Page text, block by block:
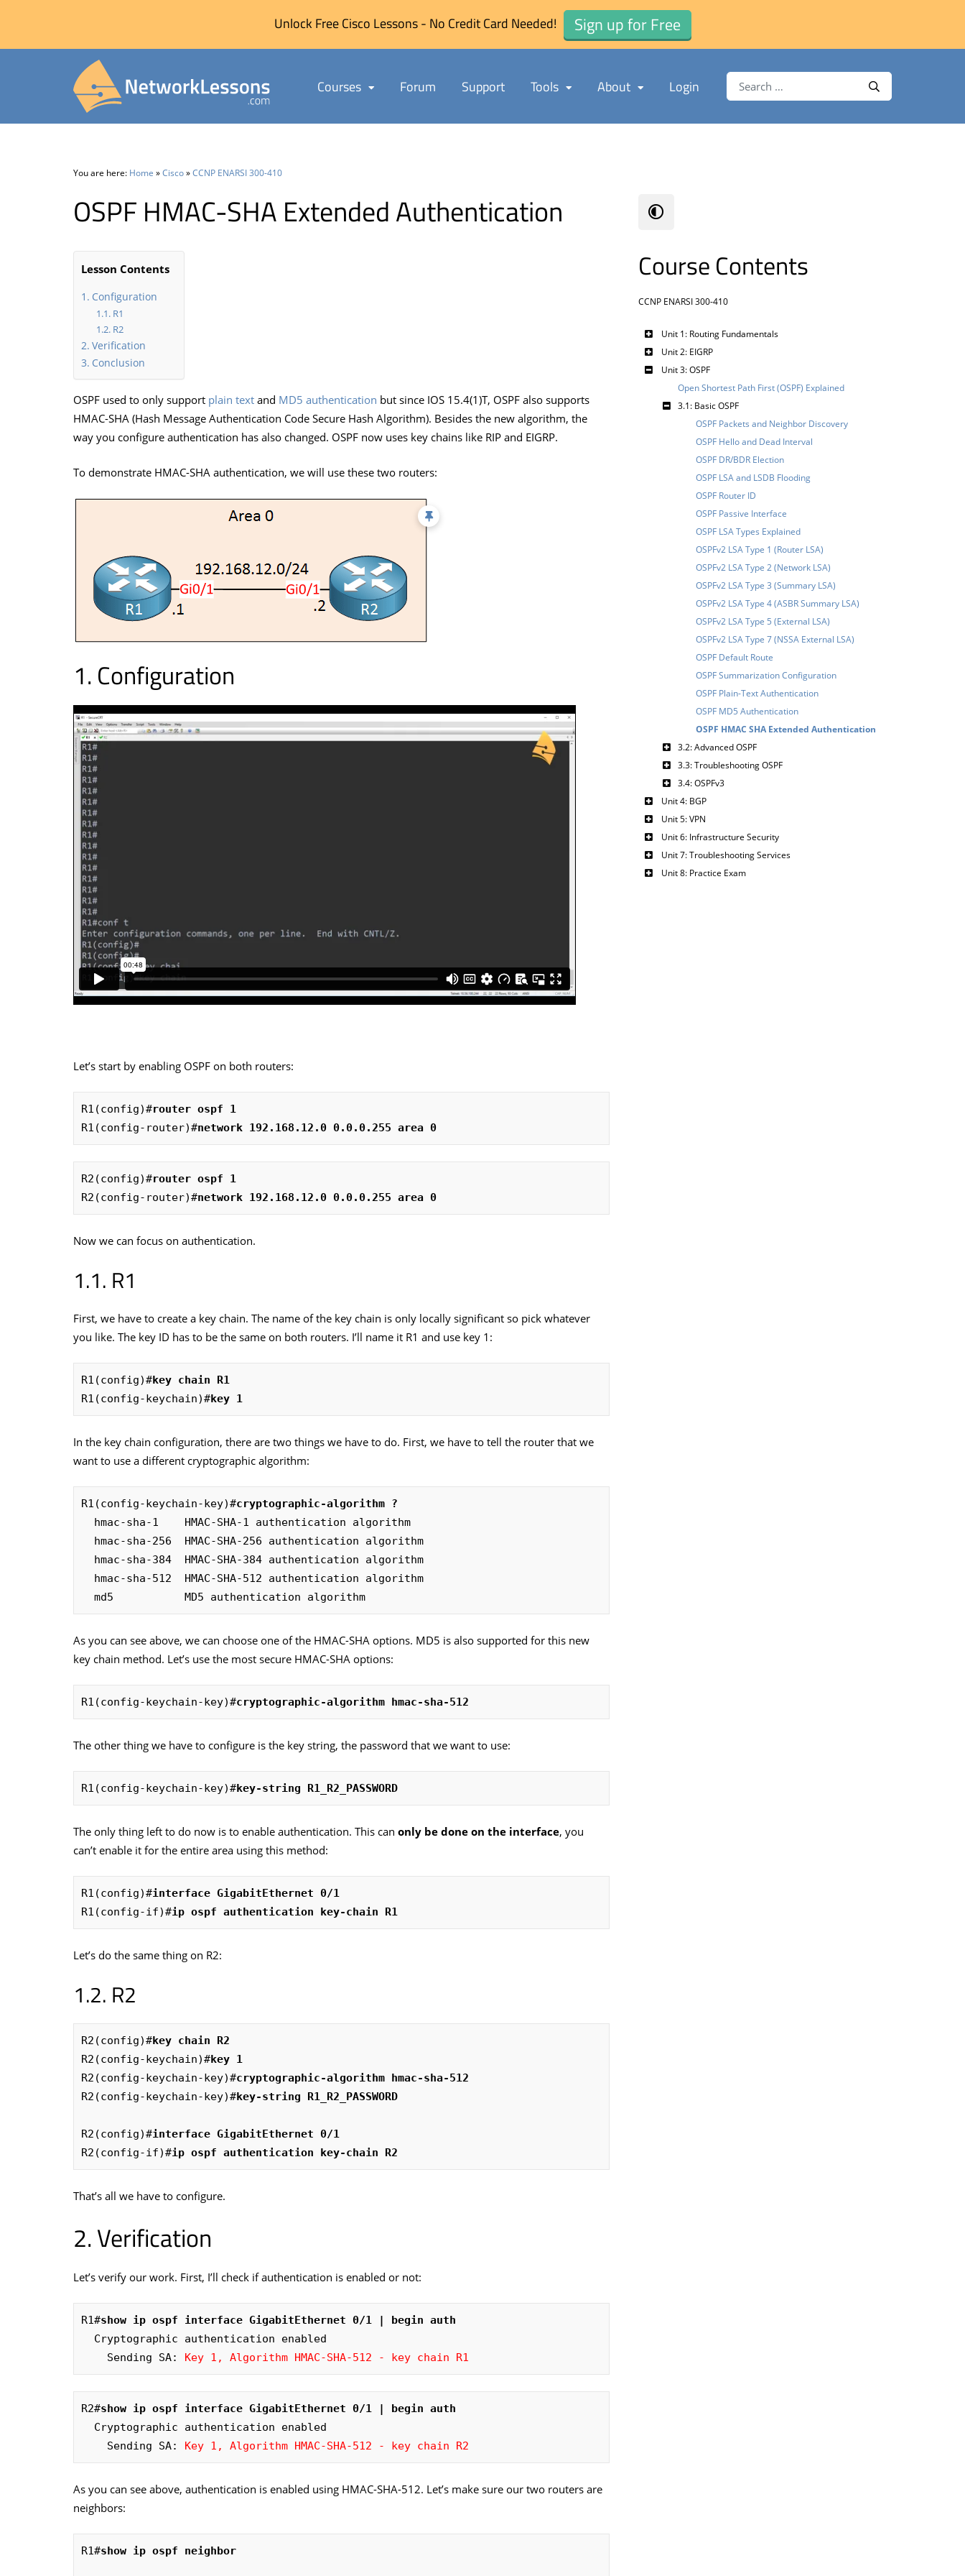
Unlock Free Cisco Lessons - No Credit Card Needed! Sign up for Free
Courses Forum Support Tools About Login Search for: Search
You are here: Home »Cisco»CCNP ENARSI 300-410
OSPF HMAC-SHA Extended Authentication
Lesson Contents
Configuration
R1
R2
Verification
Conclusion
OSPF used to only support plain text and MD5 authentication but since IOS 15.4(1)T, OSPF also supports
HMAC-SHA (Hash Message Authentication Code Secure Hash Algorithm). Besides the new algorithm, the
way you configure authentication has also changed. OSPF now uses key chains like RIP and EIGRP.
To demonstrate HMAC-SHA authentication, we will use these two routers:
Configuration
Let’s start by enabling OSPF on both routers:
R1(config)#router ospf 1
R1(config-router)#network 192.168.12.0 0.0.0.255 area 0
R2(config)#router ospf 1
R2(config-router)#network 192.168.12.0 0.0.0.255 area 0
Now we can focus on authentication.
R1
First, we have to create a key chain. The name of the key chain is only locally significant so pick whatever
you like. The key ID has to be the same on both routers. I’ll name it R1 and use key 1:
R1(config)#key chain R1
R1(config-keychain)#key 1
In the key chain configuration, there are two things we have to do. First, we have to tell the router that we
want to use a different cryptographic algorithm:
R1(config-keychain-key)#cryptographic-algorithm ?
  md5           MD5 authentication algorithm
As you can see above, we can choose one of the HMAC-SHA options. MD5 is also supported for this new
key chain method. Let’s use the most secure HMAC-SHA options:
R1(config-keychain-key)#cryptographic-algorithm hmac-sha-512
The other thing we have to configure is the key string, the password that we want to use:
R1(config-keychain-key)#key-string R1_R2_PASSWORD
The only thing left to do now is to enable authentication. This can only be done on the interface, you
can’t enable it for the entire area using this method:
R1(config)#interface GigabitEthernet 0/1
R1(config-if)#ip ospf authentication key-chain R1
Let’s do the same thing on R2:
R2
R2(config)#key chain R2
R2(config-keychain)#key 1
R2(config-keychain-key)#cryptographic-algorithm hmac-sha-512
R2(config-keychain-key)#key-string R1_R2_PASSWORD
R2(config)#interface GigabitEthernet 0/1
R2(config-if)#ip ospf authentication key-chain R2
That’s all we have to configure.
Verification
Let’s verify our work. First, I’ll check if authentication is enabled or not:
R1#show ip ospf interface GigabitEthernet 0/1 | begin auth
    Sending SA:
Key 1, Algorithm HMAC-SHA-512 - key chain R1
R2#show ip ospf interface GigabitEthernet 0/1 | begin auth
    Sending SA:
Key 1, Algorithm HMAC-SHA-512 - key chain R2
As you can see above, authentication is enabled using HMAC-SHA-512. Let’s make sure our two routers are
neighbors:
R1#show ip ospf neighbor
Course Contents
CCNP ENARSI 300-410
Unit 1: Routing Fundamentals
Unit 2: EIGRP
Unit 3: OSPF
Open Shortest Path First (OSPF) Explained
3.1: Basic OSPF
OSPF Packets and Neighbor Discovery
OSPF Hello and Dead Interval
OSPF DR/BDR Election
OSPF LSA and LSDB Flooding
OSPF Router ID
OSPF Passive Interface
OSPF LSA Types Explained
OSPFv2 LSA Type 1 (Router LSA)
OSPFv2 LSA Type 2 (Network LSA)
OSPFv2 LSA Type 3 (Summary LSA)
OSPFv2 LSA Type 4 (ASBR Summary LSA)
OSPFv2 LSA Type 5 (External LSA)
OSPFv2 LSA Type 7 (NSSA External LSA)
OSPF Default Route
OSPF Summarization Configuration
OSPF Plain-Text Authentication
OSPF MD5 Authentication
OSPF HMAC SHA Extended Authentication
3.2: Advanced OSPF
3.3: Troubleshooting OSPF
3.4: OSPFv3
Unit 4: BGP
Unit 5: VPN
Unit 6: Infrastructure Security
Unit 7: Troubleshooting Services
Unit 8: Practice Exam